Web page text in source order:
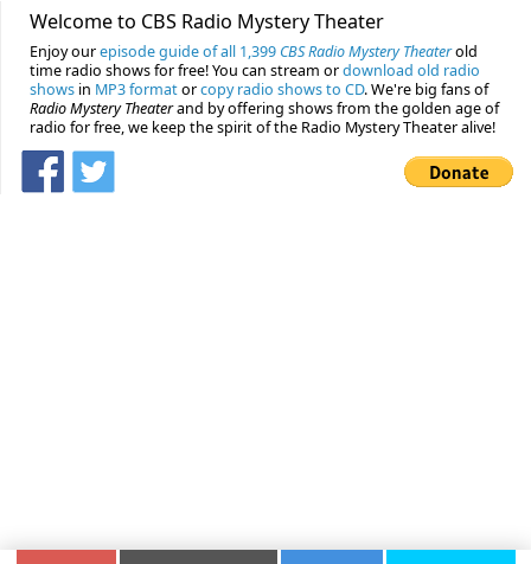
Welcome to CBS Radio Mystery Theater
Enjoy ourepisode guide of all 1,399 CBS Radio Mystery Theaterold
time radio shows for free! You can stream ordownload old radio
shows in MP3 formatorcopy radio shows to CD. We're big fans of
Radio Mystery Theaterand by offering shows from the golden age of
radio for free, we keep the spirit of the Radio Mystery Theater alive!